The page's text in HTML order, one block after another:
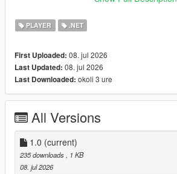
out more interesting mods.
PLAYER .NET
First Uploaded: 08. jul 2026
Last Updated: 08. jul 2026
Last Downloaded: okoli 3 ure
All Versions
1.0 (current)
235 downloads
, 1 KB
08. jul 2026